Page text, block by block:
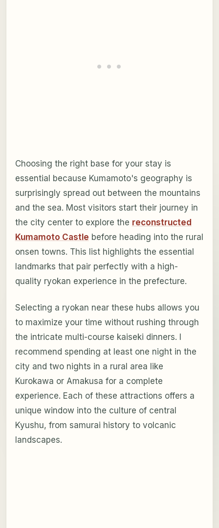
Choosing the right base for your stay is
essential because Kumamoto's geography is
surprisingly spread out between the mountains
and the sea. Most visitors start their journey in
the city center to explore the reconstructed
Kumamoto Castle before heading into the rural
onsen towns. This list highlights the essential
landmarks that pair perfectly with a high-
quality ryokan experience in the prefecture.
Selecting a ryokan near these hubs allows you
to maximize your time without rushing through
the intricate multi-course kaiseki dinners. I
recommend spending at least one night in the
city and two nights in a rural area like
Kurokawa or Amakusa for a complete
experience. Each of these attractions offers a
unique window into the culture of central
Kyushu, from samurai history to volcanic
landscapes.